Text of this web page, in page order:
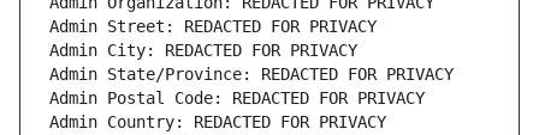
Admin Street: REDACTED FOR PRIVACY
Admin City: REDACTED FOR PRIVACY
Admin State/Province: REDACTED FOR PRIVACY
Admin Postal Code: REDACTED FOR PRIVACY
Admin Country: REDACTED FOR PRIVACY